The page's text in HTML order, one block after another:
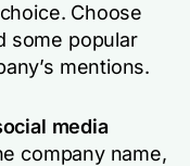
Choose
some popular
mentions.
media
company name,